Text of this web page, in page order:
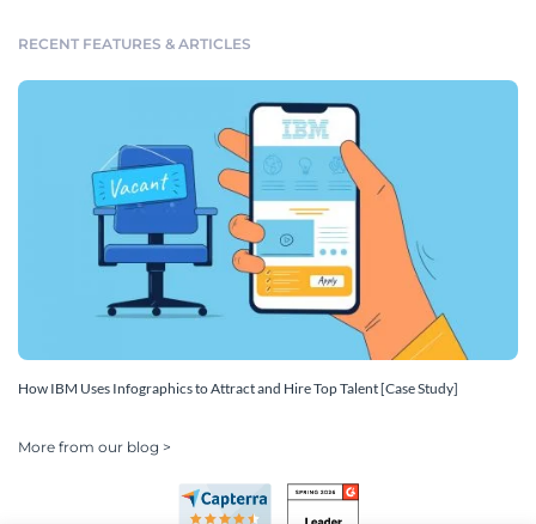
RECENT FEATURES & ARTICLES
How IBM Uses Infographics to Attract and Hire Top Talent [Case Study]
More from our blog >